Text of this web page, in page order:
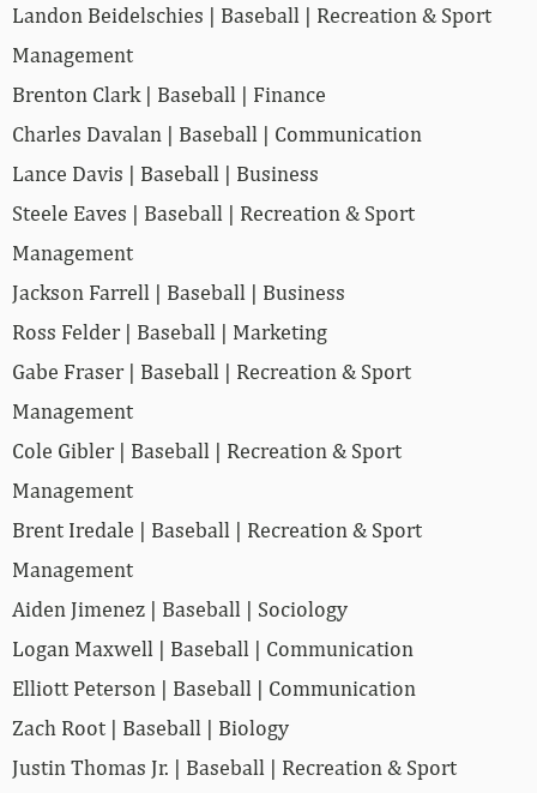
Landon Beidelschies | Baseball | Recreation & Sport
Management
Brenton Clark | Baseball | Finance
Charles Davalan | Baseball | Communication
Lance Davis | Baseball | Business
Steele Eaves | Baseball | Recreation & Sport
Management
Jackson Farrell | Baseball | Business
Ross Felder | Baseball | Marketing
Gabe Fraser | Baseball | Recreation & Sport
Management
Cole Gibler | Baseball | Recreation & Sport
Management
Brent Iredale | Baseball | Recreation & Sport
Management
Aiden Jimenez | Baseball | Sociology
Logan Maxwell | Baseball | Communication
Elliott Peterson | Baseball | Communication
Zach Root | Baseball | Biology
Justin Thomas Jr. | Baseball | Recreation & Sport